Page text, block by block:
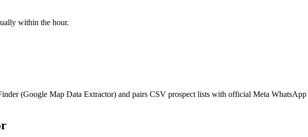
within the hour.
(Google Map Data Extractor) and pairs CSV prospect lists with official Meta